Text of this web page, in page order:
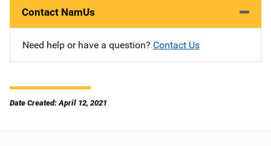
Contact NamUs
Need help or have a question? Contact Us
Date Created: April 12, 2021